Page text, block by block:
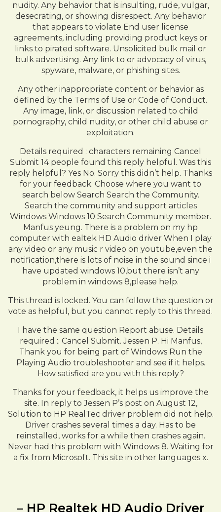
nudity. Any behavior that is insulting, rude, vulgar,
desecrating, or showing disrespect. Any behavior
that appears to violate End user license
agreements, including providing product keys or
links to pirated software. Unsolicited bulk mail or
bulk advertising. Any link to or advocacy of virus,
spyware, malware, or phishing sites.
Any other inappropriate content or behavior as
defined by the Terms of Use or Code of Conduct.
Any image, link, or discussion related to child
pornography, child nudity, or other child abuse or
exploitation.
Details required : characters remaining Cancel
Submit 14 people found this reply helpful. Was this
reply helpful? Yes No. Sorry this didn’t help. Thanks
for your feedback. Choose where you want to
search below Search Search the Community.
Search the community and support articles
Windows Windows 10 Search Community member.
Manfus yeung. There is a problem on my hp
computer with ealtek HD Audio driver When I play
any video or any music r video on youtube,even the
notification,there is lots of noise in the sound since i
have updated windows 10,but there isn’t any
problem in windows 8,please help.
This thread is locked. You can follow the question or
vote as helpful, but you cannot reply to this thread.
I have the same question Report abuse. Details
required :. Cancel Submit. Jessen P. Hi Manfus,
Thank you for being part of Windows Run the
Playing Audio troubleshooter and see if it helps.
How satisfied are you with this reply?
Thanks for your feedback, it helps us improve the
site. In reply to Jessen P’s post on August 12,
Solution to HP RealTec driver problem did not help.
Driver crashes several times a day. Has to be
reinstalled, works for a while then crashes again.
Never had this problem with Windows 8. Waiting for
a fix from Microsoft. This site in other languages x.
– HP Realtek HD Audio Driver